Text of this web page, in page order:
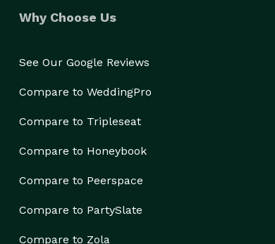
Why Choose Us
See Our Google Reviews
Compare to WeddingPro
Compare to Tripleseat
Compare to Honeybook
Compare to Peerspace
Compare to PartySlate
Compare to Zola